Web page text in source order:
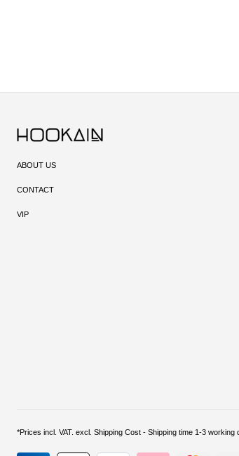
ABOUT US
CONTACT
VIP
*Prices incl. VAT. excl. Shipping Cost - Shipping time 1-3